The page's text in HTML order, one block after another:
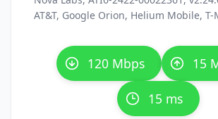
AT&T, Google Orion, Helium Mobile,
120 Mbps 15
15 ms